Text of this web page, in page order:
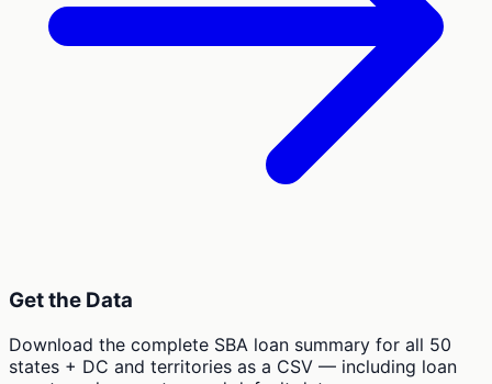
Get the Data
Download the complete SBA loan summary for all 50
states + DC and territories as a CSV — including loan